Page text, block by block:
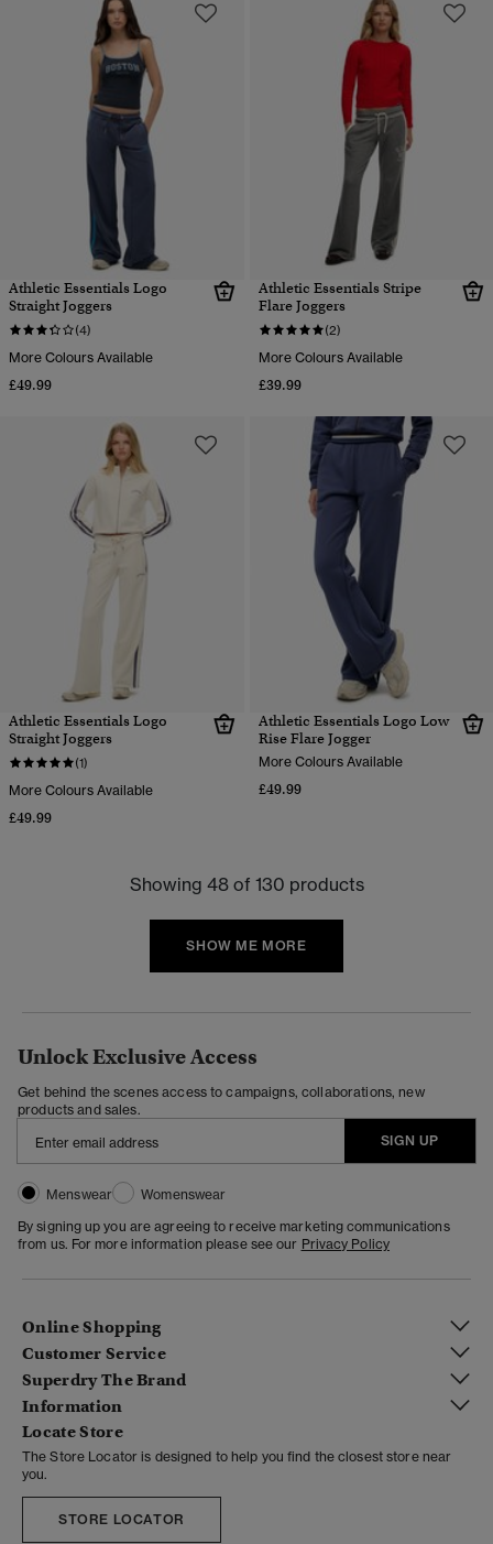
Athletic Essentials Logo
Straight Joggers
(4)
More Colours Available
£49.99
Athletic Essentials Stripe
Flare Joggers
(2)
More Colours Available
£39.99
Athletic Essentials Logo
Straight Joggers
(1)
More Colours Available
£49.99
Athletic Essentials Logo Low
Rise Flare Jogger
More Colours Available
£49.99
Showing 48 of 130 products
SHOW ME MORE
Unlock Exclusive Access
Get behind the scenes access to campaigns, collaborations, new
products and sales.
SIGN UP
Menswear
Womenswear
By signing up you are agreeing to receive marketing communications
from us. For more information please see our Privacy Policy
Online Shopping
Customer Service
Superdry The Brand
Information
Locate Store
The Store Locator is designed to help you find the closest store near
you.
STORE LOCATOR